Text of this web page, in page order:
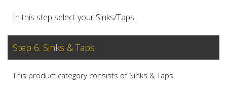
In this step select your Sinks/Taps.
Step 6. Sinks & Taps
This product category consists of Sinks & Taps.